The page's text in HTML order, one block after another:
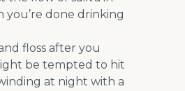
done drinking
floss after you
be tempted to hit
at night with a